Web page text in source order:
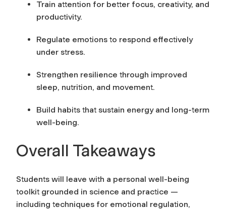
Train attention for better focus, creativity, and
productivity.
Regulate emotions to respond effectively
under stress.
Strengthen resilience through improved
sleep, nutrition, and movement.
Build habits that sustain energy and long-term
well-being.
Overall Takeaways
Students will leave with a personal well-being
toolkit grounded in science and practice —
including techniques for emotional regulation,